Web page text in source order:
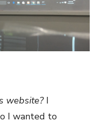
website?I
I wanted to